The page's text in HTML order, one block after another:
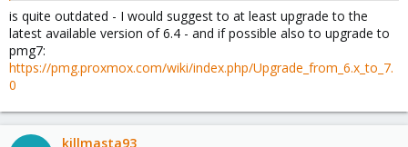
is quite outdated - I would suggest to at least upgrade to the
latest available version of 6.4 - and if possible also to upgrade to
pmg7:
https://pmg.proxmox.com/wiki/index.php/Upgrade_from_6.x_to_7.
0
killmasta93